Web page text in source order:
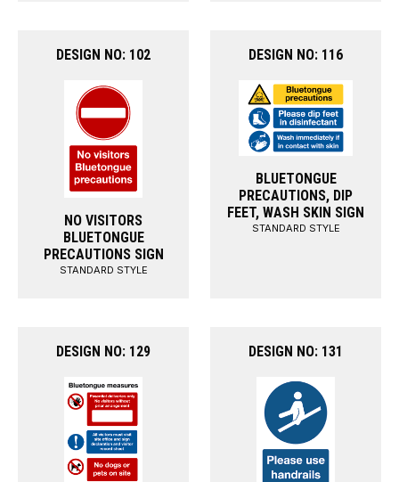
DESIGN NO: 102
NO VISITORS
BLUETONGUE
PRECAUTIONS SIGN
STANDARD STYLE
DESIGN NO: 116
BLUETONGUE
PRECAUTIONS, DIP
FEET, WASH SKIN SIGN
STANDARD STYLE
DESIGN NO: 129 DESIGN NO: 131